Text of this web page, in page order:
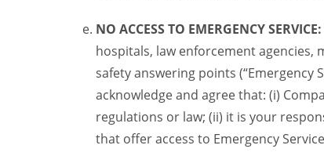
NO ACCESS TO EMERGENCY SERVICE:
hospitals, law enforcement agencies,
safety answering points
acknowledge and agree that: (i)
regulations or law; (ii) it is your
that offer access to Emergency